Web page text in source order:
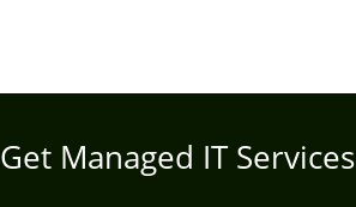
Get Managed IT Services